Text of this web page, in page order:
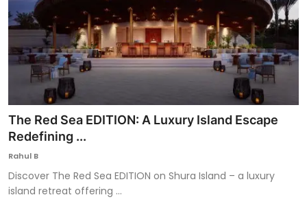
The Red Sea EDITION: A Luxury Island Escape
Redefining ...
Rahul B
Discover The Red Sea EDITION on Shura Island – a luxury
island retreat offering ...